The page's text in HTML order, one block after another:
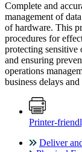
Complete and
management of
of hardware. This
procedures for
protecting sensitive
and ensuring
operations
business delays
Printer-
Deliver